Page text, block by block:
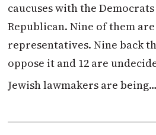
caucuses with the
Republican. Nine of them
representatives. Nine back
oppose it and 12 are
Jewish lawmakers are being…